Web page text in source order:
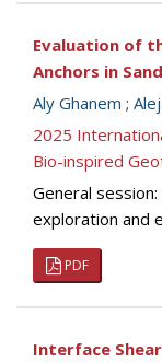
Evaluation of
Anchors in
Aly Ghanem ;
2025
Bio-inspired
General
exploration and
PDF
Interface